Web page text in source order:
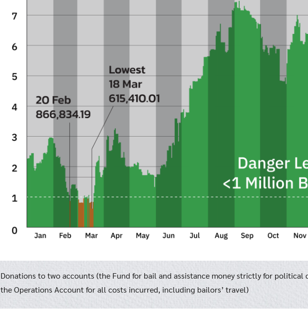
for:
Donations to two accounts (the Fund for bail and assistance money strictly for political
the Operations Account for all costs incurred, including bailors’ travel)